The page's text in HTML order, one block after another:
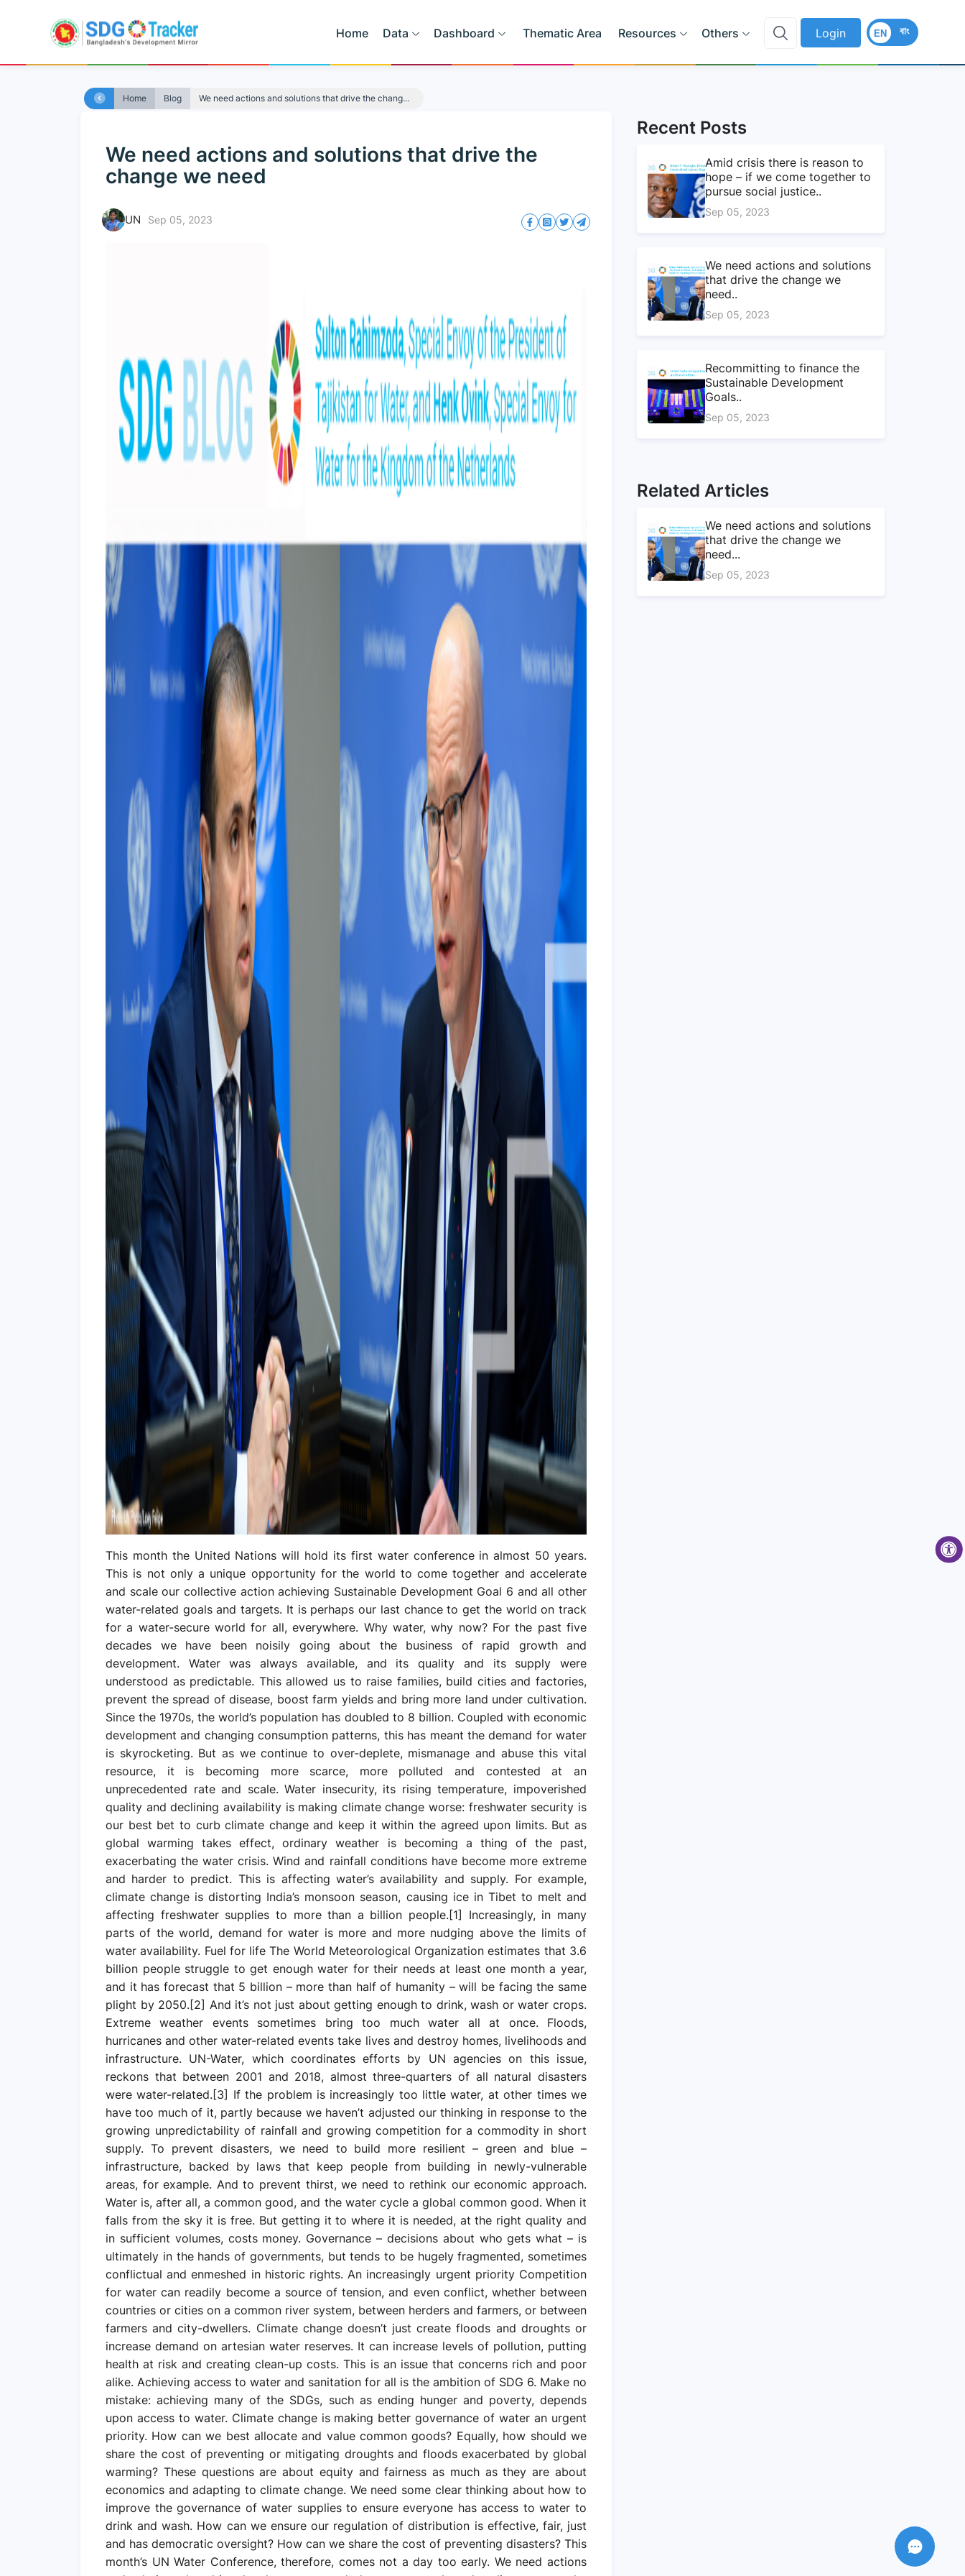
Home Data Dashboard Thematic Area Resources Others Login বাং
EN
Home Blog We need actions and solutions that drive the chang...
We need actions and solutions that drive the
change we need
UN Sep 05, 2023
This month the United Nations will hold its first water conference in almost 50 years.
This is not only a unique opportunity for the world to come together and accelerate
and scale our collective action achieving Sustainable Development Goal 6 and all other
water-related goals and targets. It is perhaps our last chance to get the world on track
for a water-secure world for all, everywhere. Why water, why now? For the past five
decades we have been noisily going about the business of rapid growth and
development. Water was always available, and its quality and its supply were
understood as predictable. This allowed us to raise families, build cities and factories,
prevent the spread of disease, boost farm yields and bring more land under cultivation.
Since the 1970s, the world’s population has doubled to 8 billion. Coupled with economic
development and changing consumption patterns, this has meant the demand for water
is skyrocketing. But as we continue to over-deplete, mismanage and abuse this vital
resource, it is becoming more scarce, more polluted and contested at an
unprecedented rate and scale. Water insecurity, its rising temperature, impoverished
quality and declining availability is making climate change worse: freshwater security is
our best bet to curb climate change and keep it within the agreed upon limits. But as
global warming takes effect, ordinary weather is becoming a thing of the past,
exacerbating the water crisis. Wind and rainfall conditions have become more extreme
and harder to predict. This is affecting water’s availability and supply. For example,
climate change is distorting India’s monsoon season, causing ice in Tibet to melt and
affecting freshwater supplies to more than a billion people.[1] Increasingly, in many
parts of the world, demand for water is more and more nudging above the limits of
water availability. Fuel for life The World Meteorological Organization estimates that 3.6
billion people struggle to get enough water for their needs at least one month a year,
and it has forecast that 5 billion – more than half of humanity – will be facing the same
plight by 2050.[2] And it’s not just about getting enough to drink, wash or water crops.
Extreme weather events sometimes bring too much water all at once. Floods,
hurricanes and other water-related events take lives and destroy homes, livelihoods and
infrastructure. UN-Water, which coordinates efforts by UN agencies on this issue,
reckons that between 2001 and 2018, almost three-quarters of all natural disasters
were water-related.[3] If the problem is increasingly too little water, at other times we
have too much of it, partly because we haven’t adjusted our thinking in response to the
growing unpredictability of rainfall and growing competition for a commodity in short
supply. To prevent disasters, we need to build more resilient – green and blue –
infrastructure, backed by laws that keep people from building in newly-vulnerable
areas, for example. And to prevent thirst, we need to rethink our economic approach.
Water is, after all, a common good, and the water cycle a global common good. When it
falls from the sky it is free. But getting it to where it is needed, at the right quality and
in sufficient volumes, costs money. Governance – decisions about who gets what – is
ultimately in the hands of governments, but tends to be hugely fragmented, sometimes
conflictual and enmeshed in historic rights. An increasingly urgent priority Competition
for water can readily become a source of tension, and even conflict, whether between
countries or cities on a common river system, between herders and farmers, or between
farmers and city-dwellers. Climate change doesn’t just create floods and droughts or
increase demand on artesian water reserves. It can increase levels of pollution, putting
health at risk and creating clean-up costs. This is an issue that concerns rich and poor
alike. Achieving access to water and sanitation for all is the ambition of SDG 6. Make no
mistake: achieving many of the SDGs, such as ending hunger and poverty, depends
upon access to water. Climate change is making better governance of water an urgent
priority. How can we best allocate and value common goods? Equally, how should we
share the cost of preventing or mitigating droughts and floods exacerbated by global
warming? These questions are about equity and fairness as much as they are about
economics and adapting to climate change. We need some clear thinking about how to
improve the governance of water supplies to ensure everyone has access to water to
drink and wash. How can we ensure our regulation of distribution is effective, fair, just
and has democratic oversight? How can we share the cost of preventing disasters? This
month’s UN Water Conference, therefore, comes not a day too early. We need actions
Recent Posts
Amid crisis there is reason to
hope – if we come together to
pursue social justice..
Sep 05, 2023
We need actions and solutions
that drive the change we
need..
Sep 05, 2023
Recommitting to finance the
Sustainable Development
Goals..
Sep 05, 2023
Related Articles
We need actions and solutions
that drive the change we
need...
Sep 05, 2023